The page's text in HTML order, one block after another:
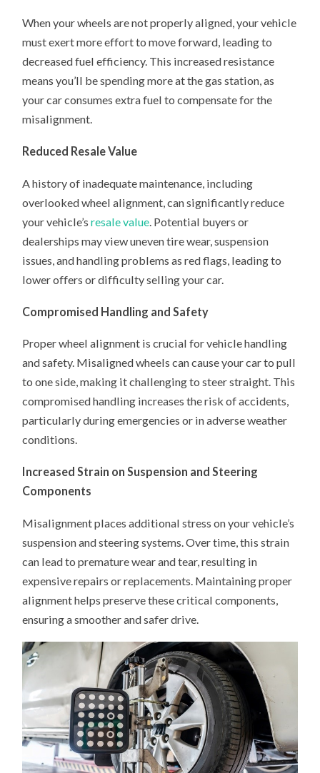
When your wheels are not properly aligned, your vehicle
must exert more effort to move forward, leading to
decreased fuel efficiency. This increased resistance
means you’ll be spending more at the gas station, as
your car consumes extra fuel to compensate for the
misalignment.
Reduced Resale Value
A history of inadequate maintenance, including
overlooked wheel alignment, can significantly reduce
your vehicle’sresale value. Potential buyers or
dealerships may view uneven tire wear, suspension
issues, and handling problems as red flags, leading to
lower offers or difficulty selling your car.
Compromised Handling and Safety
Proper wheel alignment is crucial for vehicle handling
and safety. Misaligned wheels can cause your car to pull
to one side, making it challenging to steer straight. This
compromised handling increases the risk of accidents,
particularly during emergencies or in adverse weather
conditions.
Increased Strain on Suspension and Steering
Components
Misalignment places additional stress on your vehicle’s
suspension and steering systems. Over time, this strain
can lead to premature wear and tear, resulting in
expensive repairs or replacements. Maintaining proper
alignment helps preserve these critical components,
ensuring a smoother and safer drive.